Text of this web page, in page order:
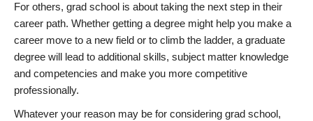
For others, grad school is about taking the next step in their
career path. Whether getting a degree might help you make a
career move to a new field or to climb the ladder, a graduate
degree will lead to additional skills, subject matter knowledge
and competencies and make you more competitive
professionally.
Whatever your reason may be for considering grad school,